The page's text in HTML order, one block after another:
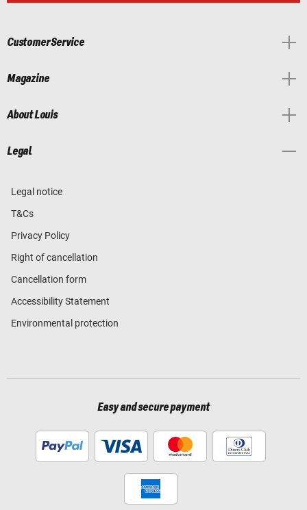
Customer Service
Magazine
About Louis
Legal
Legal notice
T&Cs
Privacy Policy
Right of cancellation
Cancellation form
Accessibility Statement
Environmental protection
Easy and secure payment